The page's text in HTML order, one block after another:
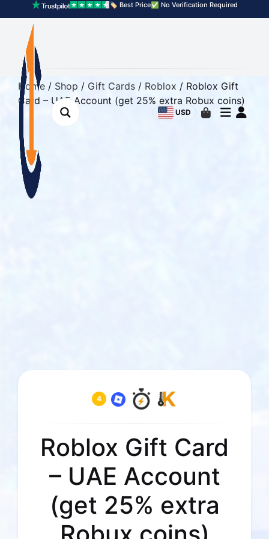
USD
🏷️ Best Price✅ No Verification Required
Home / Shop / Gift Cards / Roblox / Roblox Gift
Card – UAE Account (get 25% extra Robux coins)
4
Roblox Gift Card
– UAE Account
(get 25% extra